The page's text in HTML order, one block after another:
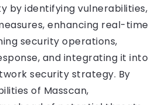
by identifying vulnerabilities,
enhancing real-time
security operations,
and integrating it into
security strategy. By
of Masscan,